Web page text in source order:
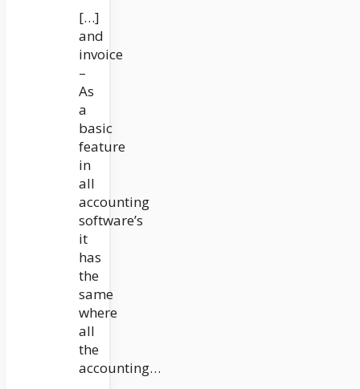
[…]
and
invoice
–
As
a
basic
feature
in
all
accounting
software’s
it
has
the
same
where
all
the
accounting…